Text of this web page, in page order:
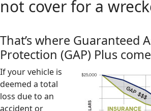
not cover for a
That’s where Guaranteed
Protection (GAP) Plus
If your vehicle is
deemed a total
loss due to an
accident or